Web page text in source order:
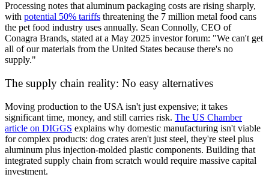
Processing notes that aluminum packaging costs are rising sharply,
with potential 50% tariffs threatening the 7 million metal food cans
the pet food industry uses annually. Sean Connolly, CEO of
Conagra Brands, stated at a May 2025 investor forum: "We can't get
all of our materials from the United States because there's no
supply."
The supply chain reality: No easy alternatives
Moving production to the USA isn't just expensive; it takes
significant time, money, and still carries risk. The US Chamber
article on DIGGS explains why domestic manufacturing isn't viable
for complex products: dog crates aren't just steel, they're steel plus
aluminum plus injection-molded plastic components. Building that
integrated supply chain from scratch would require massive capital
investment.